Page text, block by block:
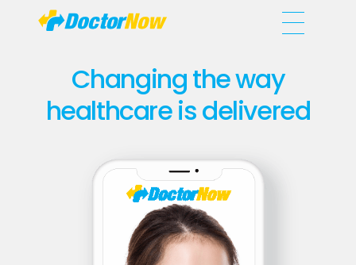
Changing the way
healthcare is delivered